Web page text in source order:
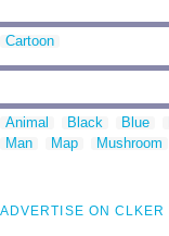
Cartoon
Animal Black Blue
Man
Map Mushroom
ADVERTISE ON CLKER